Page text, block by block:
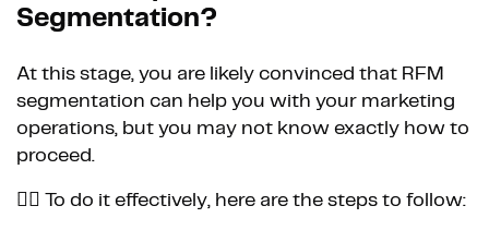
Segmentation?
At this stage, you are likely convinced that RFM
segmentation can help you with your marketing
operations, but you may not know exactly how to
proceed.
👉🏼 To do it effectively, here are the steps to follow: